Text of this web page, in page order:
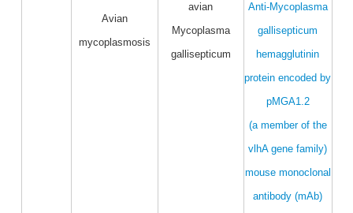
Avian
mycoplasmosis
avian
Mycoplasma
gallisepticum
Anti-Mycoplasma
gallisepticum
hemagglutinin
protein encoded by
pMGA1.2
(a member of the
vlhA gene family)
mouse monoclonal
antibody (mAb)